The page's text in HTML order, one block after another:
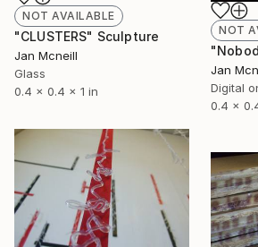
NOT AVAILABLE
"CLUSTERS" Sculpture
Jan Mcneill
Glass
0.4 x 0.4 x 1 in
NOT
Jan
Digital
0.4 x